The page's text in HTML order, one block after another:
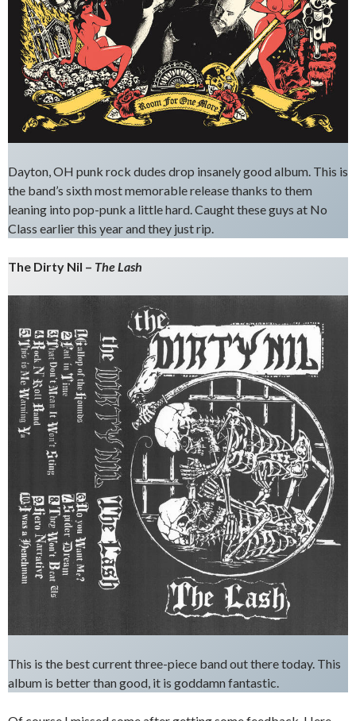
Dayton, OH punk rock dudes drop insanely good album. This is
the band’s sixth most memorable release thanks to them
leaning into pop-punk a little hard. Caught these guys at No
Class earlier this year and they just rip.
The Dirty Nil – The Lash
This is the best current three-piece band out there today. This
album is better than good, it is goddamn fantastic.